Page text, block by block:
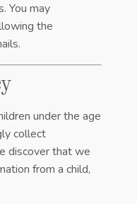
You may
the
under the age
collect
discover that we
from a child,